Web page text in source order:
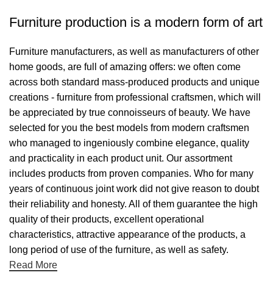
Furniture production is a modern form of art
Furniture manufacturers, as well as manufacturers of other
home goods, are full of amazing offers: we often come
across both standard mass-produced products and unique
creations - furniture from professional craftsmen, which will
be appreciated by true connoisseurs of beauty. We have
selected for you the best models from modern craftsmen
who managed to ingeniously combine elegance, quality
and practicality in each product unit. Our assortment
includes products from proven companies. Who for many
years of continuous joint work did not give reason to doubt
their reliability and honesty. All of them guarantee the high
quality of their products, excellent operational
characteristics, attractive appearance of the products, a
long period of use of the furniture, as well as safety.
Read More